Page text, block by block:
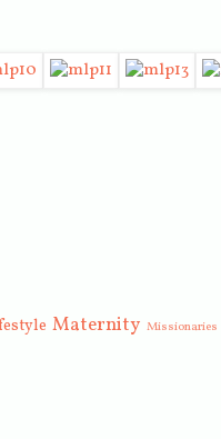
Maternity Missionaries